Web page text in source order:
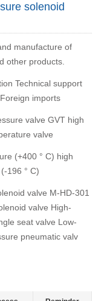
solenoid
manufacture of
other products.
Technical support
imports
valve GVT high
valve
(+400 ° C) high
196 ° C)
valve M-HD-301
valve High-
seat valve Low-
pneumatic valv